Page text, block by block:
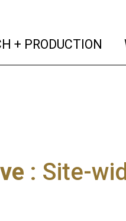
+ PRODUCTION
: Site-